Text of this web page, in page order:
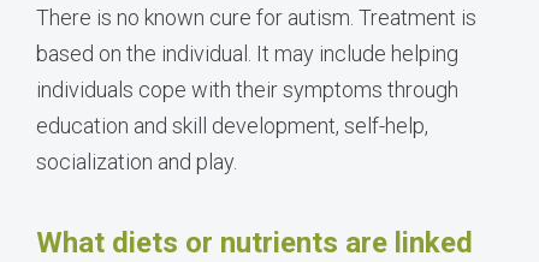
There is no known cure for autism. Treatment is
based on the individual. It may include helping
individuals cope with their symptoms through
education and skill development, self-help,
socialization and play.
What diets or nutrients are linked